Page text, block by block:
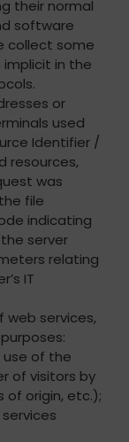
their normal
software
collect some
in the
or
used
Identifier /
resources,
was
file
indicating
server
relating
IT
web services,
of the
of visitors by
of origin, etc.);